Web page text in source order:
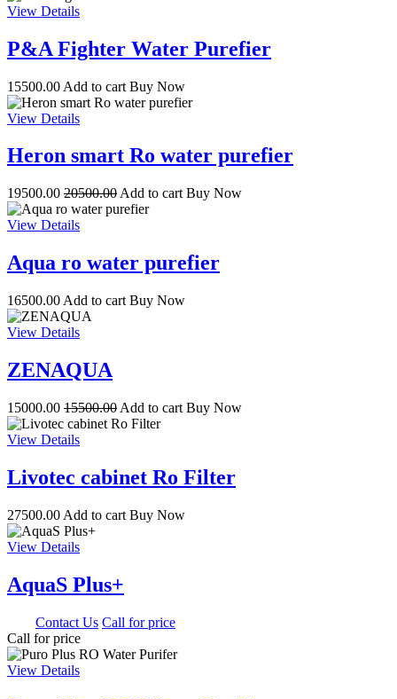
View Details
P&A Fighter Water Purefier
15500.00 Add to cart Buy Now
View Details
Heron smart Ro water purefier
19500.00 20500.00 Add to cart Buy Now
View Details
Aqua ro water purefier
16500.00 Add to cart Buy Now
View Details
ZENAQUA
15000.00 15500.00 Add to cart Buy Now
View Details
Livotec cabinet Ro Filter
27500.00 Add to cart Buy Now
View Details
AquaS Plus+
Contact Us Call for price
Call for price
View Details